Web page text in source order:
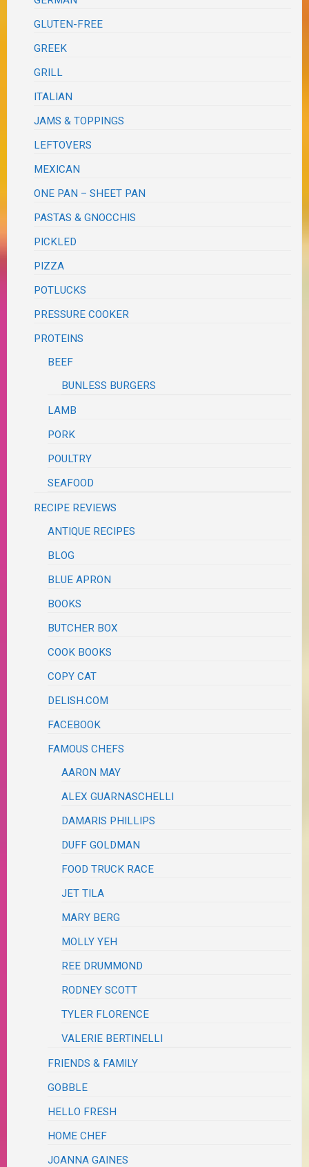
GLUTEN-FREE
GREEK
GRILL
ITALIAN
JAMS & TOPPINGS
LEFTOVERS
MEXICAN
ONE PAN – SHEET PAN
PASTAS & GNOCCHIS
PICKLED
PIZZA
POTLUCKS
PRESSURE COOKER
PROTEINS
BEEF
BUNLESS BURGERS
LAMB
PORK
POULTRY
SEAFOOD
RECIPE REVIEWS
ANTIQUE RECIPES
BLOG
BLUE APRON
BOOKS
BUTCHER BOX
COOK BOOKS
COPY CAT
DELISH.COM
FACEBOOK
FAMOUS CHEFS
AARON MAY
ALEX GUARNASCHELLI
DAMARIS PHILLIPS
DUFF GOLDMAN
FOOD TRUCK RACE
JET TILA
MARY BERG
MOLLY YEH
REE DRUMMOND
RODNEY SCOTT
TYLER FLORENCE
VALERIE BERTINELLI
FRIENDS & FAMILY
GOBBLE
HELLO FRESH
HOME CHEF
JOANNA GAINES